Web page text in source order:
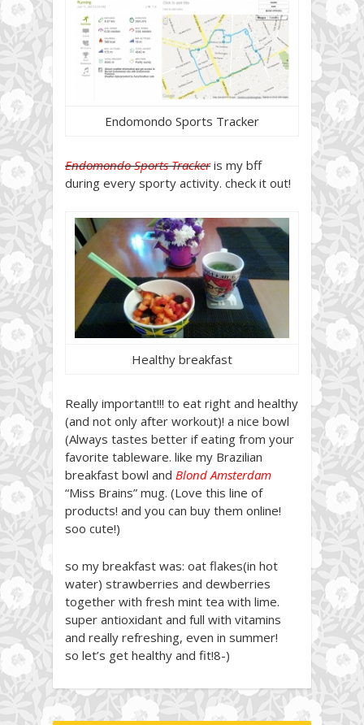
Endomondo Sports Tracker
Endomondo Sports Trackeris my bff
during every sporty activity. check it out!
Healthy breakfast
Really important!!! to eat right and healthy
(and not only after workout)! a nice bowl
(Always tastes better if eating from your
favorite tableware. like my Brazilian
breakfast bowl and Blond Amsterdam
“Miss Brains” mug. (Love this line of
products! and you can buy them online!
soo cute!)
so my breakfast was: oat flakes(in hot
water) strawberries and dewberries
together with fresh mint tea with lime.
super antioxidant and full with vitamins
and really refreshing, even in summer!
so let’s get healthy and fit!8-)